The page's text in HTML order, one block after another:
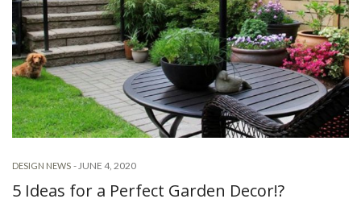
DESIGN NEWS -JUNE 4, 2020
5 Ideas for a Perfect Garden Decor!?